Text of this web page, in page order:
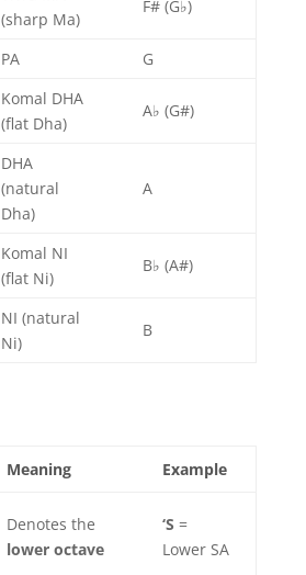
(sharp Ma)
F# (G♭)
PA G
Komal DHA
(flat Dha)
A♭ (G#)
DHA
(natural
Dha)
A
Komal NI
(flat Ni)
B♭ (A#)
NI (natural
Ni)
B
Meaning Example
Denotes the
lower octave
‘S =
Lower SA